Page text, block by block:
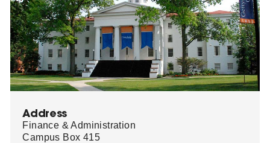
Address
Finance & Administration
Campus Box 415